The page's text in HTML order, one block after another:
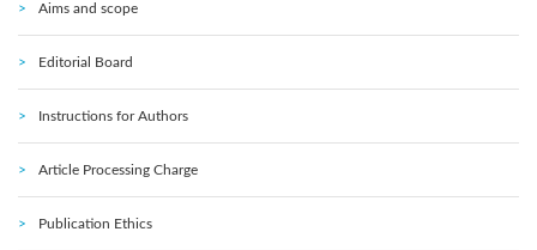
Aims and scope
Editorial Board
Instructions for Authors
Article Processing Charge
Publication Ethics